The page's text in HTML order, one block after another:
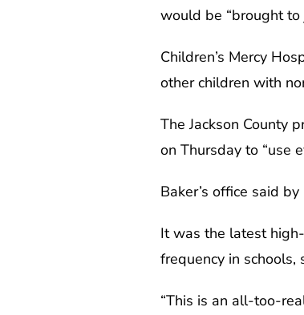
would be “brought to
Children’s Mercy
other children with
The Jackson County
on Thursday to “use
Baker’s office said
It was the latest
frequency in
“This is an all-too-